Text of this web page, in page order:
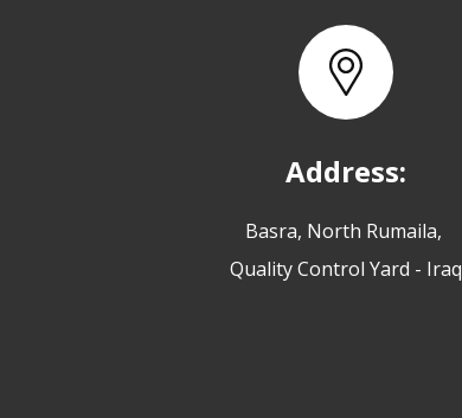
Address:
Basra, North Rumaila,
Quality Control Yard - Iraq